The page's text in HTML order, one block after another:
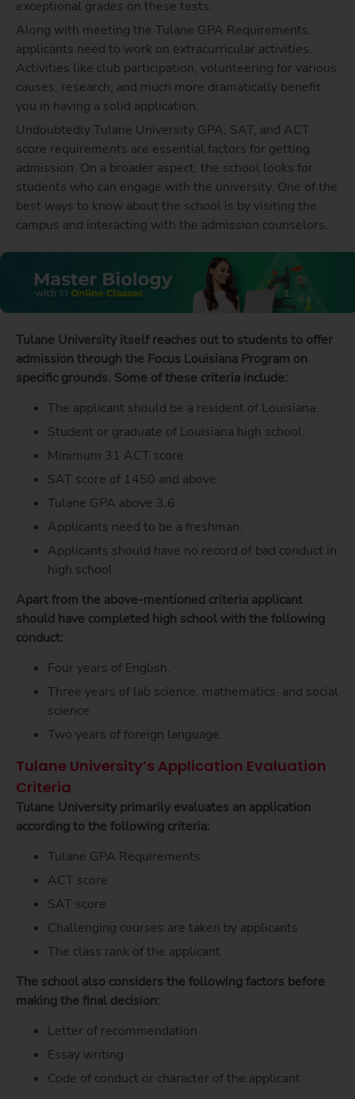
exceptional grades on these tests.
Along with meeting the Tulane GPA Requirements,
applicants need to work on extracurricular activities.
Activities like club participation, volunteering for various
causes, research, and much more dramatically benefit
you in having a solid application.
Undoubtedly Tulane University GPA, SAT, and ACT
score requirements are essential factors for getting
admission. On a broader aspect, the school looks for
students who can engage with the university. One of the
best ways to know about the school is by visiting the
campus and interacting with the admission counselors.
Tulane University itself reaches out to students to offer
admission through the Focus Louisiana Program on
specific grounds. Some of these criteria include:
The applicant should be a resident of Louisiana.
Student or graduate of Louisiana high school.
Minimum 31 ACT score.
SAT score of 1450 and above.
Tulane GPA above 3.6
Applicants need to be a freshman.
Applicants should have no record of bad conduct in
high school.
Apart from the above-mentioned criteria applicant
should have completed high school with the following
conduct:
Four years of English.
Three years of lab science, mathematics, and social
science.
Two years of foreign language.
Tulane University’s Application Evaluation
Criteria
Tulane University primarily evaluates an application
according to the following criteria:
Tulane GPA Requirements
ACT score
SAT score
Challenging courses are taken by applicants
The class rank of the applicant
The school also considers the following factors before
making the final decision:
Letter of recommendation
Essay writing
Code of conduct or character of the applicant